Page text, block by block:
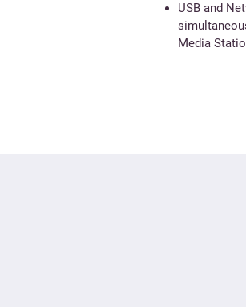
USB and
Media